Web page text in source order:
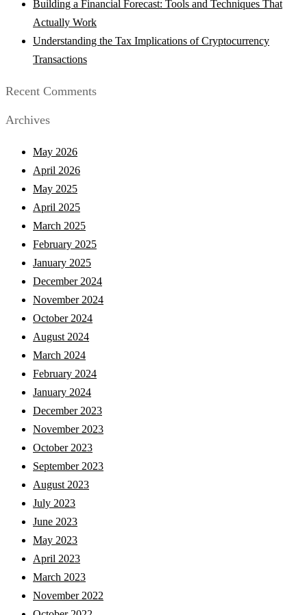
Building a Financial Forecast: Tools and Techniques That
Actually Work
Understanding the Tax Implications of Cryptocurrency
Transactions
Recent Comments
Archives
May 2026
April 2026
May 2025
April 2025
March 2025
February 2025
January 2025
December 2024
November 2024
October 2024
August 2024
March 2024
February 2024
January 2024
December 2023
November 2023
October 2023
September 2023
August 2023
July 2023
June 2023
May 2023
April 2023
March 2023
November 2022